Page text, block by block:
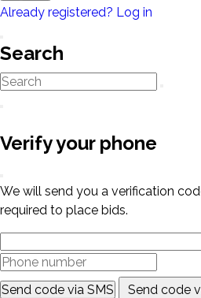
Already registered? Log in
Search
Verify your phone
We will send you a verification
required to place bids.
Send code via SMS Send code